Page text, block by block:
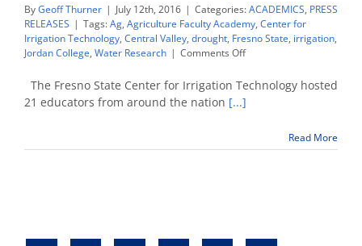
ByGeoff Thurner | July 12th, 2016 | Categories:ACADEMICS, PRESS
RELEASES | Tags:Ag, Agriculture Faculty Academy, Center for
Irrigation Technology, Central Valley, drought, Fresno State, irrigation,
Jordan College, Water Research | Comments Offon
for
Irrigation
Technology
Agriculture
Faculty
The Fresno State Center for Irrigation Technology hosted
21 educators from around the nation [...]
Read More